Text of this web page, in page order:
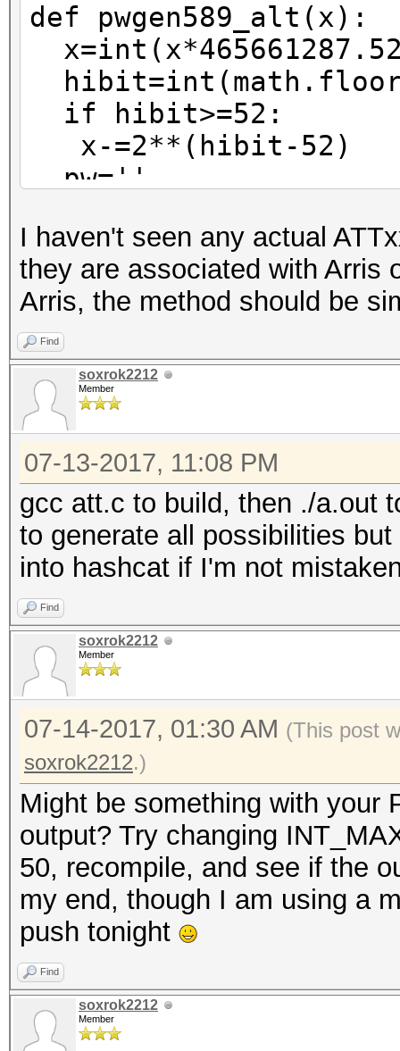
def pwgen589_alt(x):
if hibit>=52:
x-=2**(hibit-52)
pw=''
x/=37
pw=chr(50+(x%8)) +
x/=37
return pw
I haven't seen any actual
they are associated with Arris
Arris, the method should be
Find
soxrok2212
Member
07-13-2017, 11:08 PM
gcc att.c to build, then ./a.out
to generate all possibilities
into hashcat if I'm not
Find
soxrok2212
Member
07-14-2017, 01:30 AM (This post
soxrok2212.)
Might be something with your
output? Try changing
50, recompile, and see if the
my end, though I am using a
push tonight
Find
soxrok2212
Member